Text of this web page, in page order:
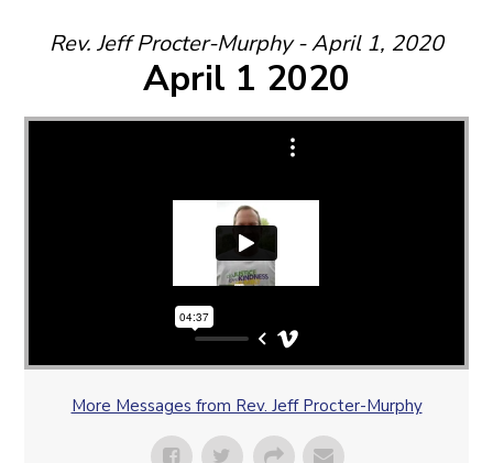
Rev. Jeff Procter-Murphy - April 1, 2020
April 1 2020
More Messages from Rev. Jeff Procter-Murphy